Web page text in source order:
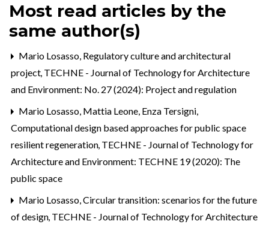
Most read articles by the
same author(s)
Mario Losasso, Regulatory culture and architectural
project, TECHNE - Journal of Technology for Architecture
and Environment: No. 27 (2024): Project and regulation
Mario Losasso, Mattia Leone, Enza Tersigni,
Computational design based approaches for public space
resilient regeneration, TECHNE - Journal of Technology for
Architecture and Environment: TECHNE 19 (2020): The
public space
Mario Losasso,Circular transition: scenarios for the future
of design, TECHNE - Journal of Technology for Architecture